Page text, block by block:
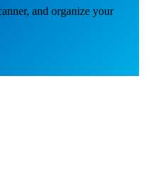
and organize your